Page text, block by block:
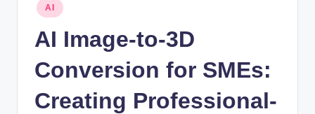
Posted
in
AI
AI Image-to-3D
Conversion for SMEs:
Creating Professional-